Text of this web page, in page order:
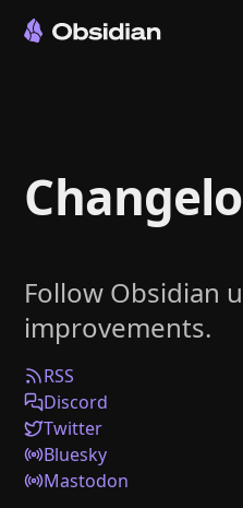
Sync
Publish
Plugins
Enterprise
Web Clipper
Help
Follow Obsidian
improvements.
RSS
Discord
Twitter
Bluesky
Mastodon